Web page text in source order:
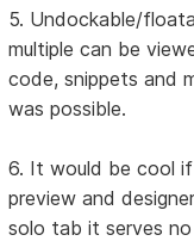
5. Undockable/
multiple can be
code, snippets and
was possible.
6. It would be cool
preview and
solo tab it serves